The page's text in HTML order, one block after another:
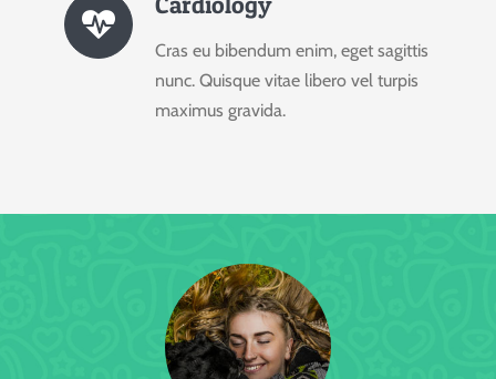
Cras eu bibendum enim, eget sagittis
nunc. Quisque vitae libero vel turpis
maximus gravida.